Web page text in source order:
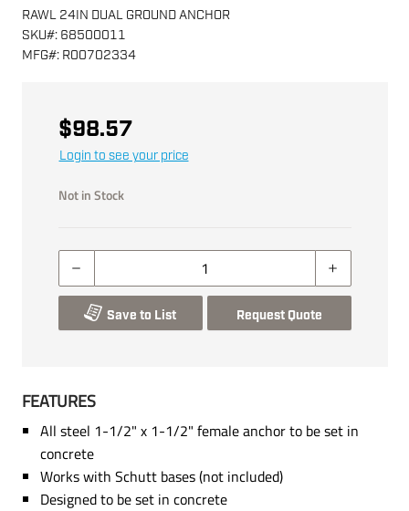
RAWL 24IN DUAL GROUND ANCHOR
SKU#: 68500011
MFG#: R00702334
$98.57
Login to see your price
Not in Stock
Save to List Request Quote
FEATURES
All steel 1-1/2" x 1-1/2" female anchor to be set in
concrete
Works with Schutt bases (not included)
Designed to be set in concrete